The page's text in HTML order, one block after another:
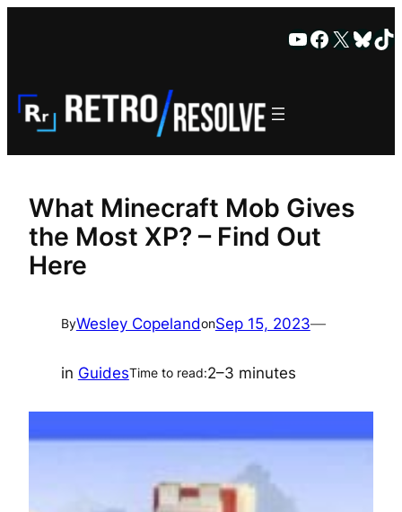
YouTube
X
What Minecraft Mob Gives
the Most XP? – Find Out
Here
ByWesley CopelandonSep 15, 2023—
in GuidesTime to read:2–3 minutes